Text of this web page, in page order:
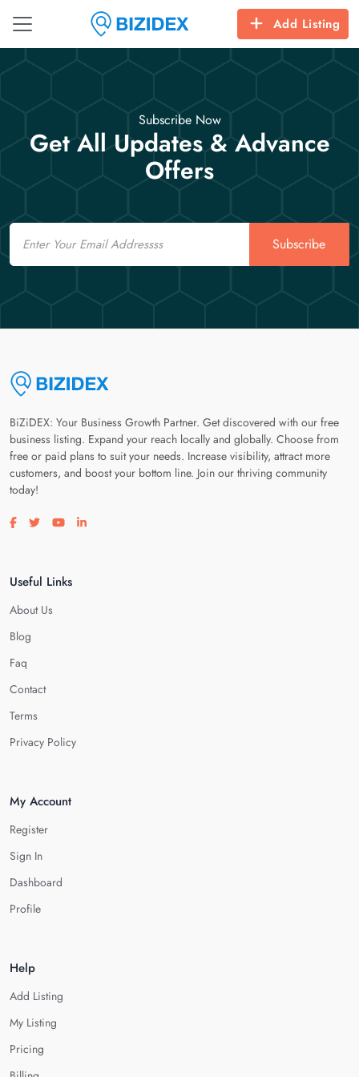
Add Listing
Subscribe Now
Get All Updates & Advance
Offers
Email
Subscribe
BiZiDEX: Your Business Growth Partner. Get discovered with our free
business listing. Expand your reach locally and globally. Choose from
free or paid plans to suit your needs. Increase visibility, attract more
customers, and boost your bottom line. Join our thriving community
today!
Visit our facebook page
Visit our twitter page
Visit our youtube page
Visit our linkedin page
Useful Links
About Us
Blog
Faq
Contact
Terms
Privacy Policy
My Account
Register
Sign In
Dashboard
Profile
Help
Add Listing
My Listing
Pricing